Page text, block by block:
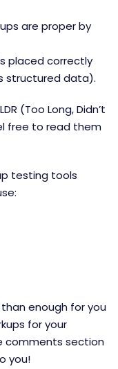
are proper by
placed correctly
structured data).
(Too Long, Didn’t
free to read them
testing tools
enough for you
for your
comments section
you!